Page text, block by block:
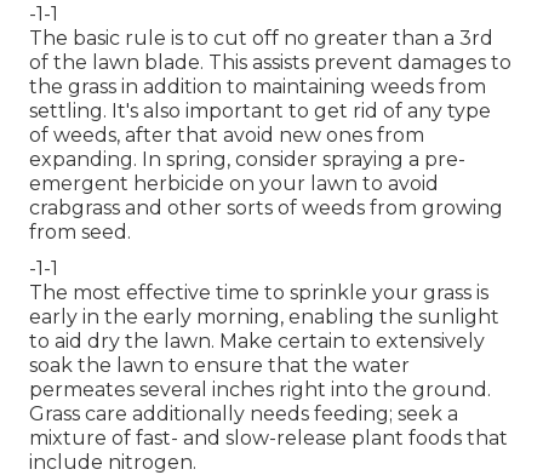
-1-1
The basic rule is to cut off no greater than a 3rd
of the lawn blade. This assists prevent damages to
the grass in addition to maintaining weeds from
settling. It's also important to get rid of any type
of weeds, after that avoid new ones from
expanding. In spring, consider spraying a pre-
emergent herbicide on your lawn to avoid
crabgrass and other sorts of weeds from growing
from seed.
-1-1
The most effective time to sprinkle your grass is
early in the early morning, enabling the sunlight
to aid dry the lawn. Make certain to extensively
soak the lawn to ensure that the water
permeates several inches right into the ground.
Grass care additionally needs feeding; seek a
mixture of fast- and slow-release plant foods that
include nitrogen.